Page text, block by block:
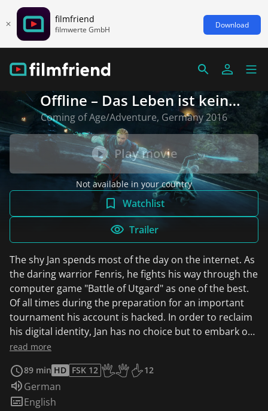
filmfriend
filmwerte GmbH Download
Offline – Das Leben ist kein
Bonuslevel
Coming of Age/Adventure, Germany 2016
Play movie
Not available in your country
Watchlist
Trailer
The shy Jan spends most of the day on the internet. As
the daring warrior Fenris, he fights his way through the
computer game "Battle of Utgard" as one of the best.
Of all times during the preparation for an important
tournament his account is hacked. In order to reclaim
his digital identity, Jan has no choice but to embark on
a journey into the real world without any technical
whose Avatar has also been hacked...
read more
89 min HD FSK 12 12
Age recommendation of the KJF:
Audio language:
German
Subtitles:
English